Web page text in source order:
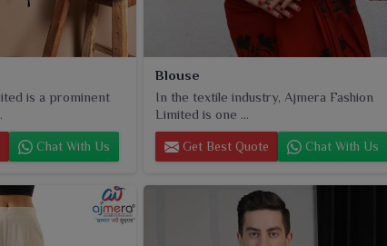
is a prominent
Chat With Us
Blouse
In the textile industry, Ajmera Fashion
Limited is one ...
Get Best Quote Chat With Us